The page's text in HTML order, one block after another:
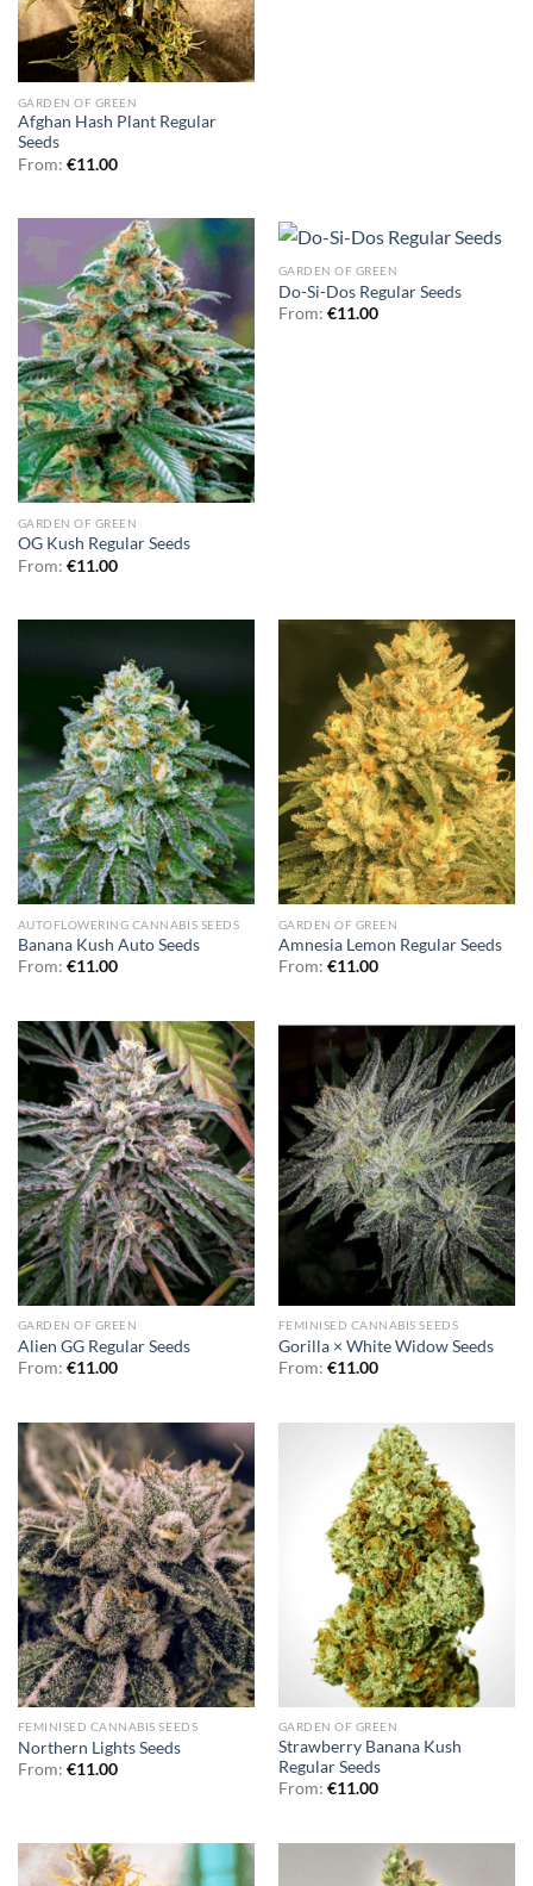
GARDEN OF GREEN
Afghan Hash Plant Regular
Seeds
From: €11.00
GARDEN OF GREEN
OG Kush Regular Seeds
From: €11.00
GARDEN OF GREEN
Do-Si-Dos Regular Seeds
From: €11.00
AUTOFLOWERING CANNABIS SEEDS
Banana Kush Auto Seeds
From: €11.00
GARDEN OF GREEN
Amnesia Lemon Regular Seeds
From: €11.00
GARDEN OF GREEN
Alien GG Regular Seeds
From: €11.00
FEMINISED CANNABIS SEEDS
Gorilla × White Widow Seeds
From: €11.00
FEMINISED CANNABIS SEEDS
Northern Lights Seeds
From: €11.00
GARDEN OF GREEN
Strawberry Banana Kush
Regular Seeds
From: €11.00